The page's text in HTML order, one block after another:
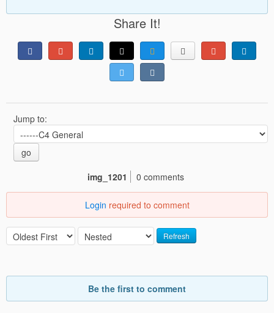
Share It!
Jump to:
go
img_1201
0 comments
Login required to comment
Refresh
Be the first to comment